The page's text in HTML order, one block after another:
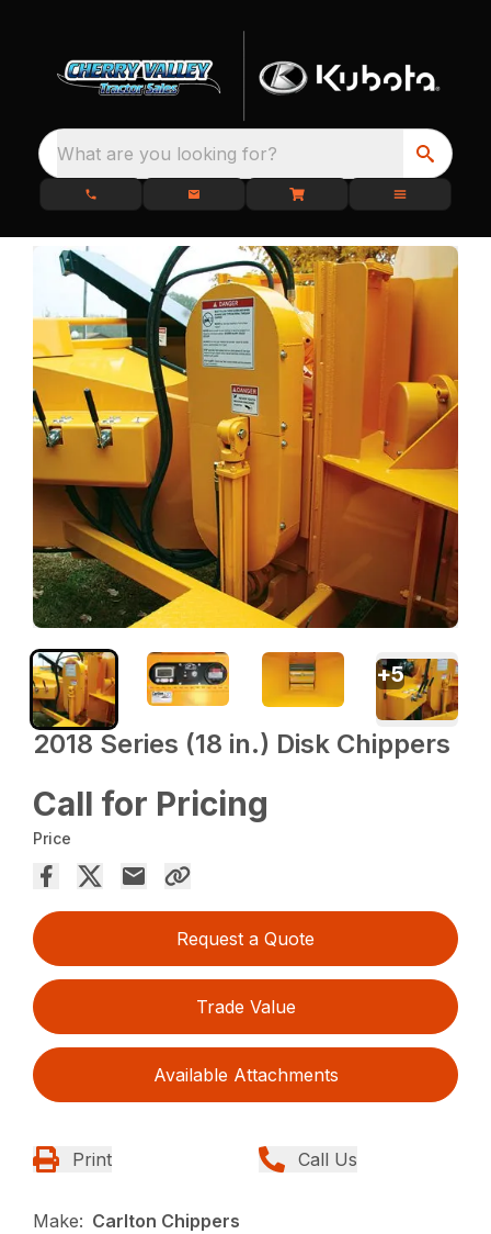
What are you looking for?
2018 Series (18 in.) Disk Chippers
Call for Pricing
Price
Request a Quote
Trade Value
Available Attachments
Print Call Us
Make: Carlton Chippers
+5